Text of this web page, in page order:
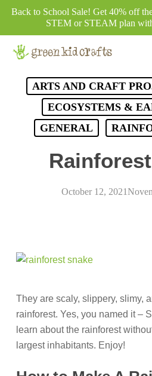
Skip
main
content
Back to School Sale! Get 40% off
STEM or STEAM plan
ARTS AND CRAFT
ECOSYSTEMS &
GENERAL
October 12, 2021
They are scaly, slippery, slimy,
rainforest. Yes, you named it –
learn about the rainforest
largest inhabitants. Enjoy!